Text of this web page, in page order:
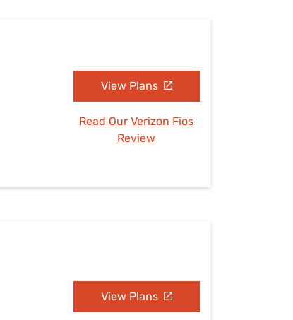
View Plans
Read Our Verizon Fios
Review
View Plans